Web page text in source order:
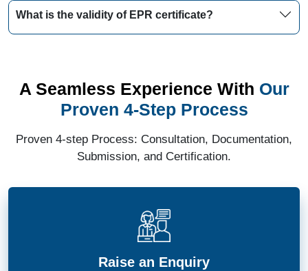
What is the validity of EPR certificate?
A Seamless Experience With Our
Proven 4-Step Process
Proven 4-step Process: Consultation, Documentation,
Submission, and Certification.
Raise an Enquiry